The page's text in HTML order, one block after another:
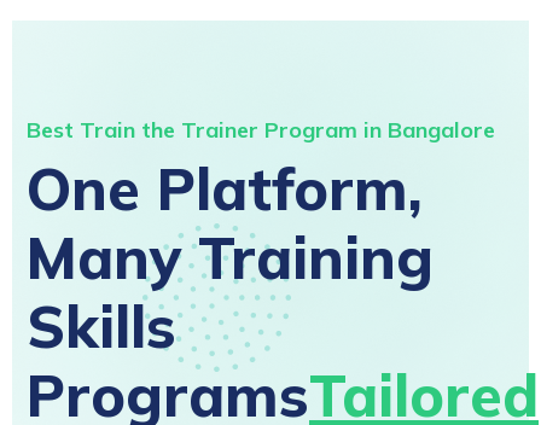
Best Train the Trainer Program in Bangalore
One Platform,
Many Training
Skills
ProgramsTailored